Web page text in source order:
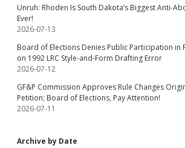
Unruh: Rhoden Is South Dakota’s Biggest Anti-
Ever!
2026-07-13
Board of Elections Denies Public Participation in
on 1992 LRC Style-and-Form Drafting Error
2026-07-12
GF&P Commission Approves Rule Changes
Petition; Board of Elections, Pay Attention!
2026-07-11
Archive by Date